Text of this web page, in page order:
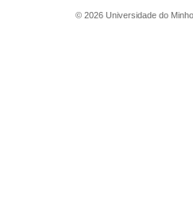
© 2026 Universidade do Minho